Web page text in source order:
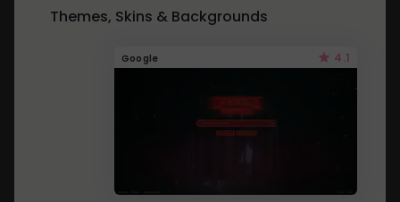
Themes, Skins & Backgrounds
Google 4.1